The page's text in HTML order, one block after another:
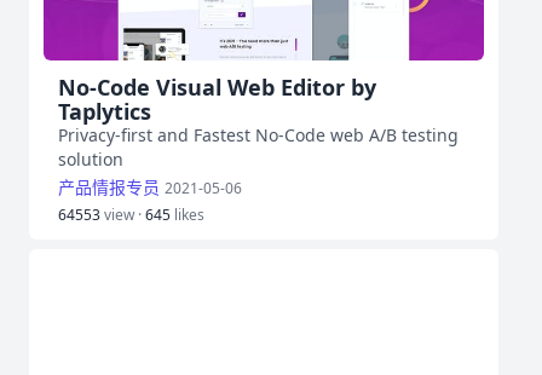
No-Code Visual Web Editor by
Taplytics
Privacy-first and Fastest No-Code web A/B testing
solution
产品情报专员 2021-05-06
64553view ·645 likes